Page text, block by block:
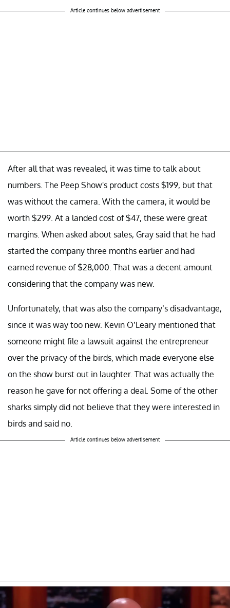
Article continues below advertisement
After all that was revealed, it was time to talk about
numbers. The Peep Show's product costs $199, but that
was without the camera. With the camera, it would be
worth $299. At a landed cost of $47, these were great
margins. When asked about sales, Gray said that he had
started the company three months earlier and had
earned revenue of $28,000. That was a decent amount
considering that the company was new.
Unfortunately, that was also the company’s disadvantage,
since it was way too new. Kevin O’Leary mentioned that
someone might file a lawsuit against the entrepreneur
over the privacy of the birds, which made everyone else
on the show burst out in laughter. That was actually the
reason he gave for not offering a deal. Some of the other
sharks simply did not believe that they were interested in
birds and said no.
Article continues below advertisement